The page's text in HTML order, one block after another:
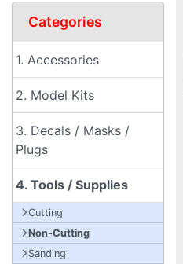
Categories
1. Accessories
2. Model Kits
3. Decals / Masks /
Plugs
4. Tools / Supplies
Cutting
Non-Cutting
Sanding